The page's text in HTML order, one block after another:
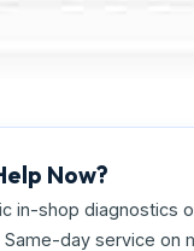
Now?
in-shop diagnostics
Same-day service on